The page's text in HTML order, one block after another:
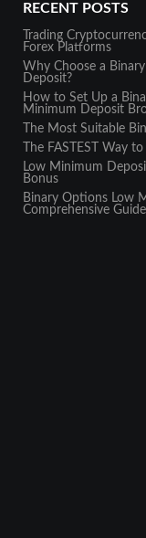
RECENT POSTS
Trading
Forex Platforms
Why Choose a
Deposit?
How to Set Up a
Minimum Deposit
The Most Suitable
The FASTEST Way
Low Minimum
Bonus
Binary Options Low
Comprehensive Guide